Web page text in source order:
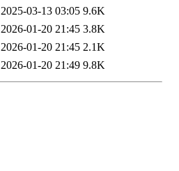
2025-03-13 03:05 9.6K
2026-01-20 21:45 3.8K
2026-01-20 21:45 2.1K
2026-01-20 21:49 9.8K